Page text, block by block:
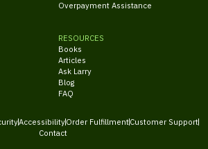
Overpayment Assistance
RESOURCES
Books
Articles
Ask Larry
Blog
FAQ
AccessibilityOrder FulfillmentCustomer Support
Contact